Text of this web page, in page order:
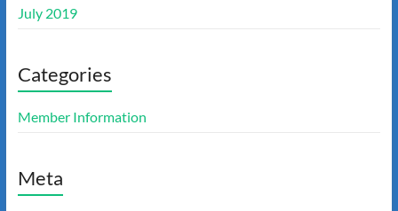
July 2019
Categories
Member Information
Meta